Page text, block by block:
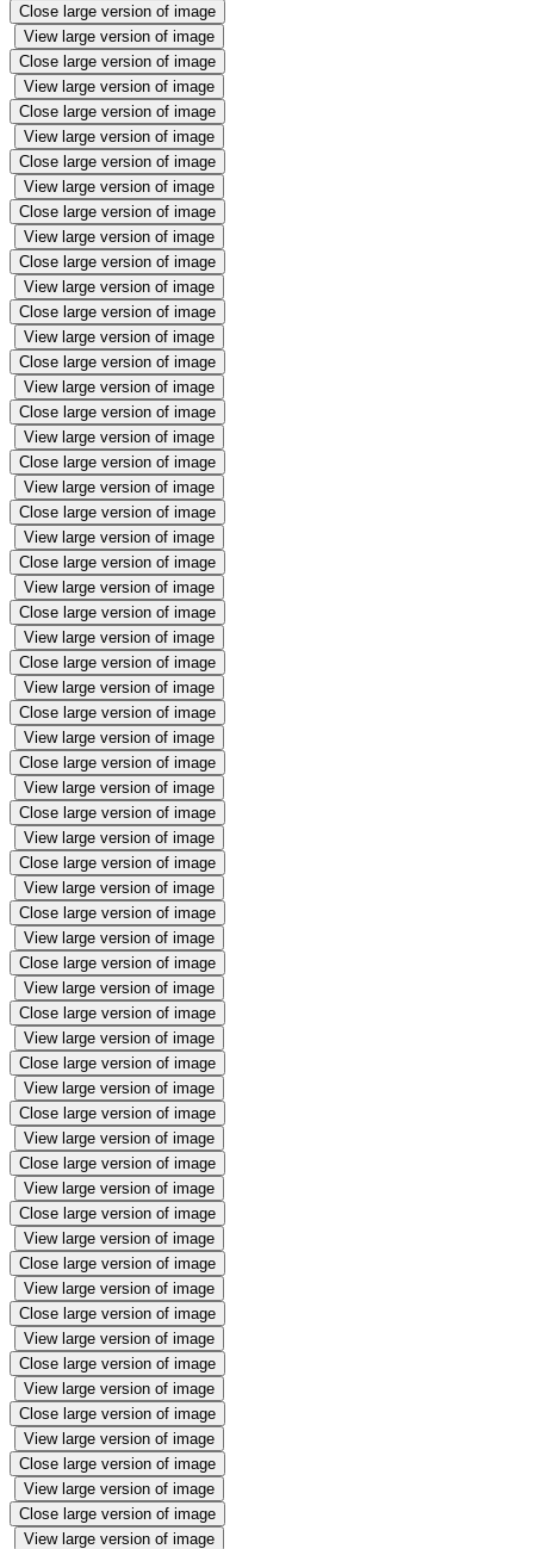
Close large version of image
View large version of image
Close large version of image
View large version of image
Close large version of image
View large version of image
Close large version of image
View large version of image
Close large version of image
View large version of image
Close large version of image
View large version of image
Close large version of image
View large version of image
Close large version of image
View large version of image
Close large version of image
View large version of image
Close large version of image
View large version of image
Close large version of image
View large version of image
Close large version of image
View large version of image
Close large version of image
View large version of image
Close large version of image
View large version of image
Close large version of image
View large version of image
Close large version of image
View large version of image
Close large version of image
View large version of image
Close large version of image
View large version of image
Close large version of image
View large version of image
Close large version of image
View large version of image
Close large version of image
View large version of image
Close large version of image
View large version of image
Close large version of image
View large version of image
Close large version of image
View large version of image
Close large version of image
View large version of image
Close large version of image
View large version of image
Close large version of image
View large version of image
Close large version of image
View large version of image
Close large version of image
View large version of image
Close large version of image
View large version of image
Close large version of image
View large version of image